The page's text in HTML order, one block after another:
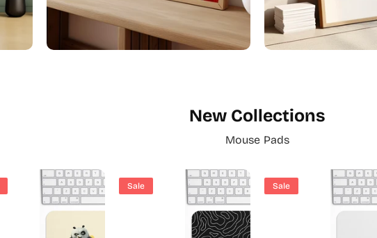
New Collections
Mouse Pads
Sale Sale